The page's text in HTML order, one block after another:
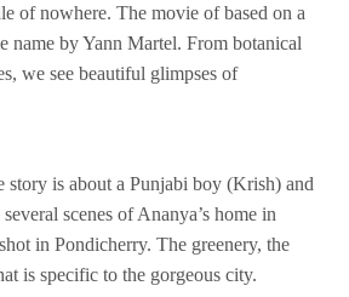
of nowhere. The movie of based on a
name by Yann Martel. From botanical
we see beautiful glimpses of
story is about a Punjabi boy (Krish) and
scenes of Ananya’s home in
in Pondicherry. The greenery, the
is specific to the gorgeous city.